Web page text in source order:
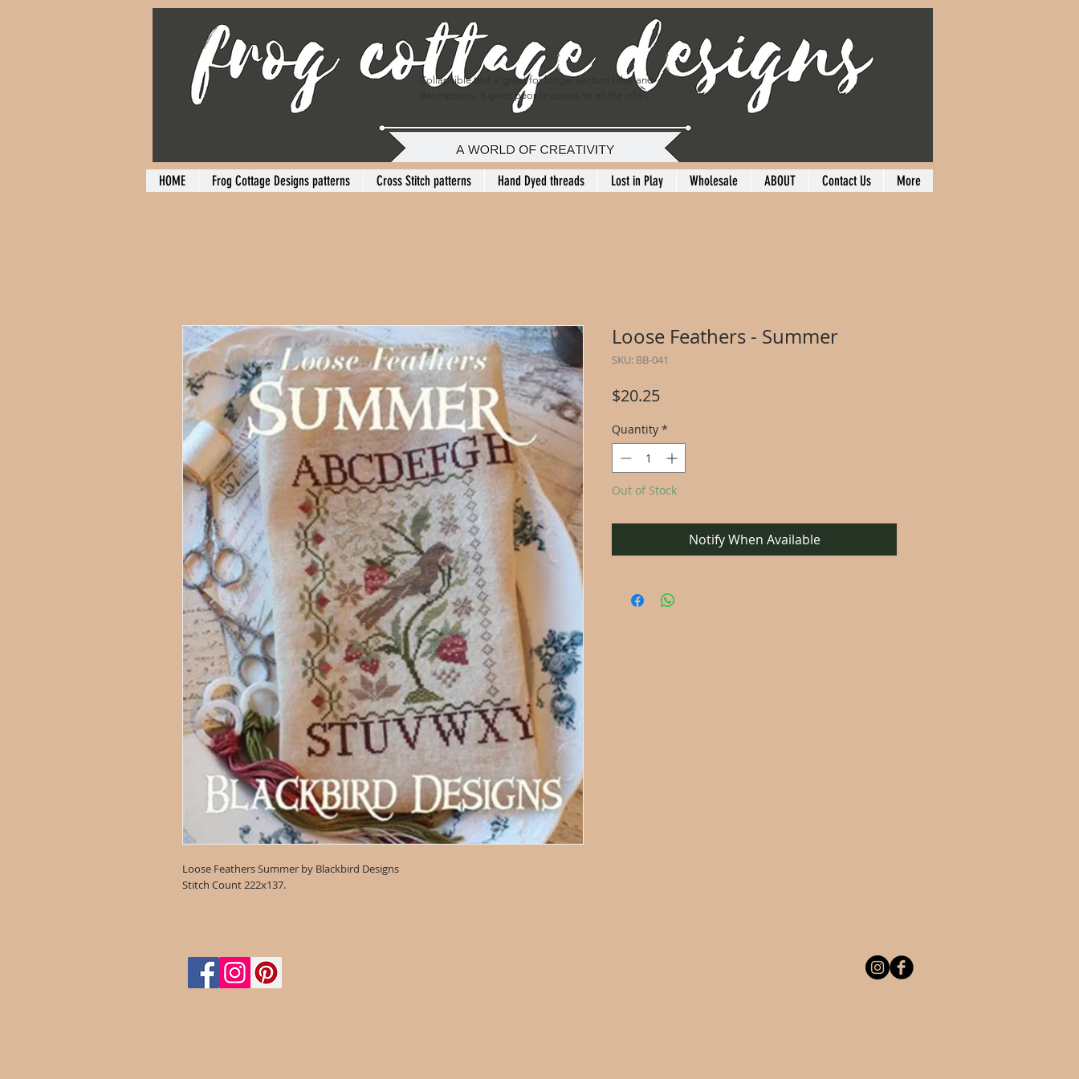
Collapsible text is great for longer section titles and
descriptions. It gives people access to all the info
they need, while keeping your layout clean. Link your
text to anything, or set your text box to expand on
HOME Frog Cottage Designs patterns Cross Stitch patterns Hand Dyed threads Lost in Play Wholesale ABOUT Contact Us More
Loose Feathers Summer by Blackbird Designs
Stitch Count 222x137.
Loose Feathers - Summer
SKU: BB-041
$20.25Price
Quantity *
Out of Stock
Notify When Available